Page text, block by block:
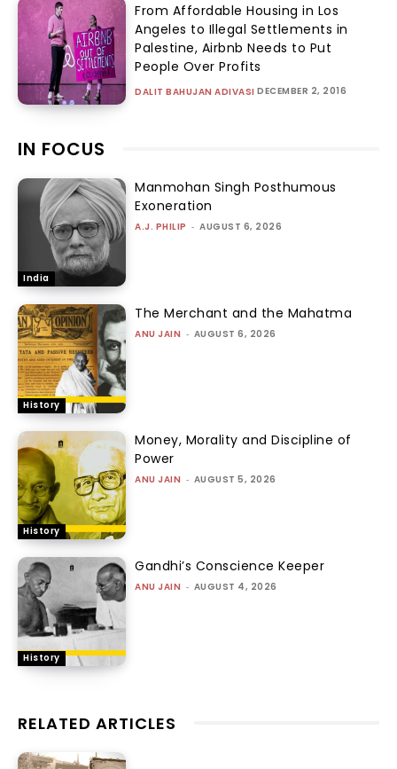
From Affordable Housing in Los
Angeles to Illegal Settlements in
Palestine, Airbnb Needs to Put
People Over Profits
DALIT BAHUJAN ADIVASI DECEMBER 2, 2016
IN FOCUS
India
Manmohan Singh Posthumous
Exoneration
A.J. PHILIP - AUGUST 6, 2026
History
The Merchant and the Mahatma
ANU JAIN - AUGUST 6, 2026
History
Money, Morality and Discipline of
Power
ANU JAIN - AUGUST 5, 2026
History
Gandhi’s Conscience Keeper
ANU JAIN - AUGUST 4, 2026
RELATED ARTICLES